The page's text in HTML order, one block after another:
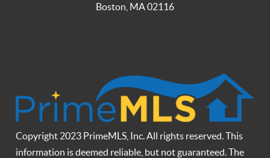
Boston MA02116
Copyright 2023 PrimeMLS, Inc. All rights reserved. This
information is deemed reliable, but not guaranteed. The